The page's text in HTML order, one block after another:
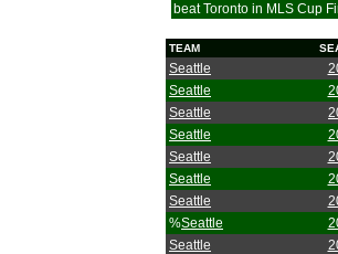
beat Toronto in MLS Cup
TEAM
Seattle
Seattle
Seattle
Seattle
Seattle
Seattle
Seattle
%Seattle
Seattle